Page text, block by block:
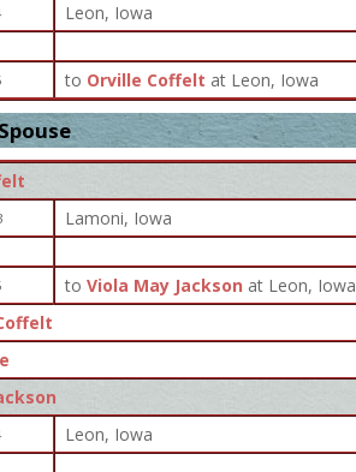
Leon, Iowa
to Orville Coffelt at Leon, Iowa
Lamoni, Iowa
toViola May Jackson at Leon, Iowa
Leon, Iowa